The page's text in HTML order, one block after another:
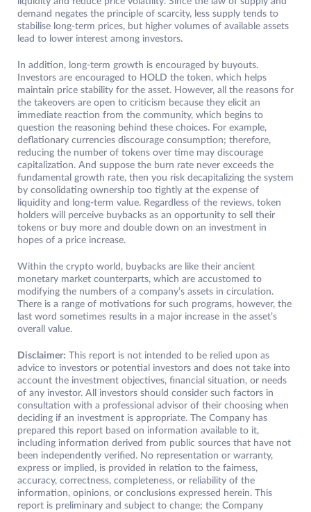
demand negates the principle of scarcity, less supply tends to
stabilise long-term prices, but higher volumes of available assets
lead to lower interest among investors.
In addition, long-term growth is encouraged by buyouts.
Investors are encouraged to HOLD the token, which helps
maintain price stability for the asset. However, all the reasons for
the takeovers are open to criticism because they elicit an
immediate reaction from the community, which begins to
question the reasoning behind these choices. For example,
deflationary currencies discourage consumption; therefore,
reducing the number of tokens over time may discourage
capitalization. And suppose the burn rate never exceeds the
fundamental growth rate, then you risk decapitalizing the system
by consolidating ownership too tightly at the expense of
liquidity and long-term value. Regardless of the reviews, token
holders will perceive buybacks as an opportunity to sell their
tokens or buy more and double down on an investment in
hopes of a price increase.
Within the crypto world, buybacks are like their ancient
monetary market counterparts, which are accustomed to
modifying the numbers of a company’s assets in circulation.
There is a range of motivations for such programs, however, the
last word sometimes results in a major increase in the asset’s
overall value.
Disclaimer: This report is not intended to be relied upon as
advice to investors or potential investors and does not take into
account the investment objectives, financial situation, or needs
of any investor. All investors should consider such factors in
consultation with a professional advisor of their choosing when
deciding if an investment is appropriate. The Company has
prepared this report based on information available to it,
including information derived from public sources that have not
been independently verified. No representation or warranty,
express or implied, is provided in relation to the fairness,
accuracy, correctness, completeness, or reliability of the
information, opinions, or conclusions expressed herein. This
report is preliminary and subject to change; the Company